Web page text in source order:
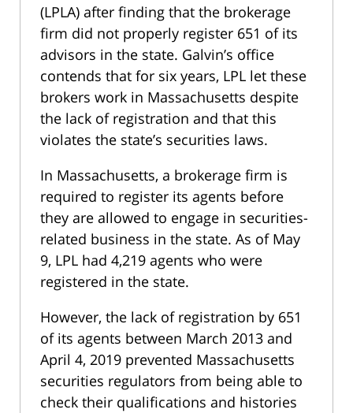
(LPLA) after finding that the brokerage
firm did not properly register 651 of its
advisors in the state. Galvin’s office
contends that for six years, LPL let these
brokers work in Massachusetts despite
the lack of registration and that this
violates the state’s securities laws.
In Massachusetts, a brokerage firm is
required to register its agents before
they are allowed to engage in securities-
related business in the state. As of May
9, LPL had 4,219 agents who were
registered in the state.
However, the lack of registration by 651
of its agents between March 2013 and
April 4, 2019 prevented Massachusetts
securities regulators from being able to
check their qualifications and histories